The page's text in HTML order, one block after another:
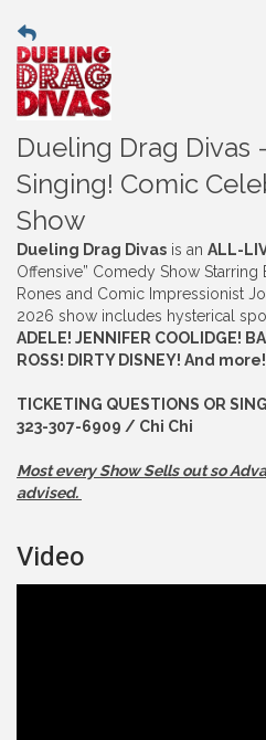
Dueling Drag Divas
Singing! Comic
Show
Dueling Drag Divas is an ALL-
Offensive” Comedy Show
Rones and Comic Impressionist
2026 show includes hysterical
ADELE! JENNIFER COOLIDGE!
ROSS! DIRTY DISNEY! And more!
TICKETING QUESTIONS OR
323-307-6909 / Chi Chi
Most every Show Sells out so
advised.
Video